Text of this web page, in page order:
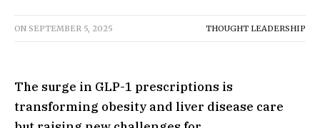
ON SEPTEMBER 5, 2025 THOUGHT LEADERSHIP
The surge in GLP-1 prescriptions is
transforming obesity and liver disease care